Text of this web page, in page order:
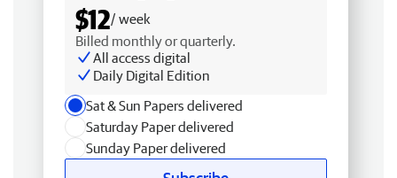
$12/ week
Billed monthly or quarterly.
All access digital
Daily Digital Edition
Sat & Sun Papers delivered
Saturday Paper delivered
Sunday Paper delivered